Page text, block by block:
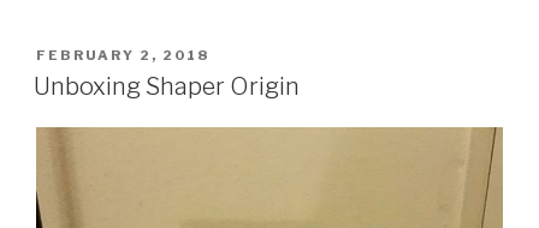
POSTED
ON
FEBRUARY 2, 2018
Unboxing Shaper Origin